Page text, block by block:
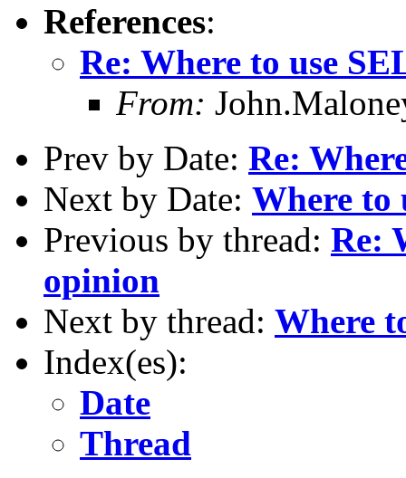
References:
Re: Where to use
From:
Prev by Date: Re:
Next by Date: Where to
Previous by thread: Re:
opinion
Next by thread: Where
Index(es):
Date
Thread